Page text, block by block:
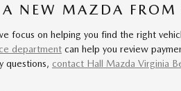
NEW MAZDA
focus on helping you find the right
department can help you review
questions, contact Hall Mazda Virginia